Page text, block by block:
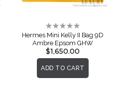
Rating:
0%
Hermes Mini Kelly II Bag 9D
Ambre Epsom GHW
$1,650.00
ADD TO CART